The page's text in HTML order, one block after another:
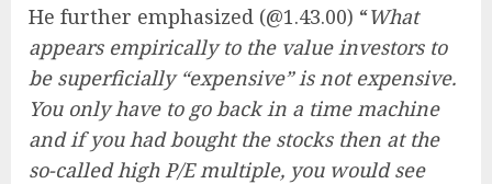
He further emphasized (@1.43.00) “What
appears empirically to the value investors to
be superficially “expensive” is not expensive.
You only have to go back in a time machine
and if you had bought the stocks then at the
so-called high P/E multiple, you would see